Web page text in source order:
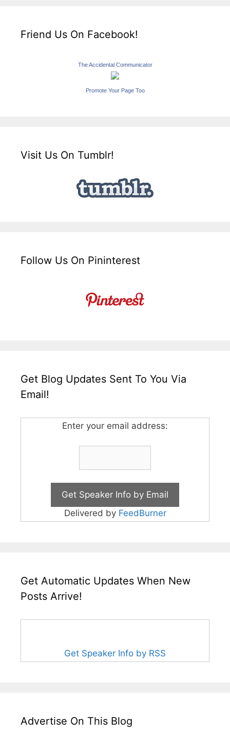
Friend Us On Facebook!
The Accidental Communicator
Promote Your Page Too
Visit Us On Tumblr!
Follow Us On Pininterest
Get Blog Updates Sent To You Via
Email!
Enter your email address:
Delivered by FeedBurner
Get Automatic Updates When New
Posts Arrive!
Get Speaker Info by RSS
Advertise On This Blog